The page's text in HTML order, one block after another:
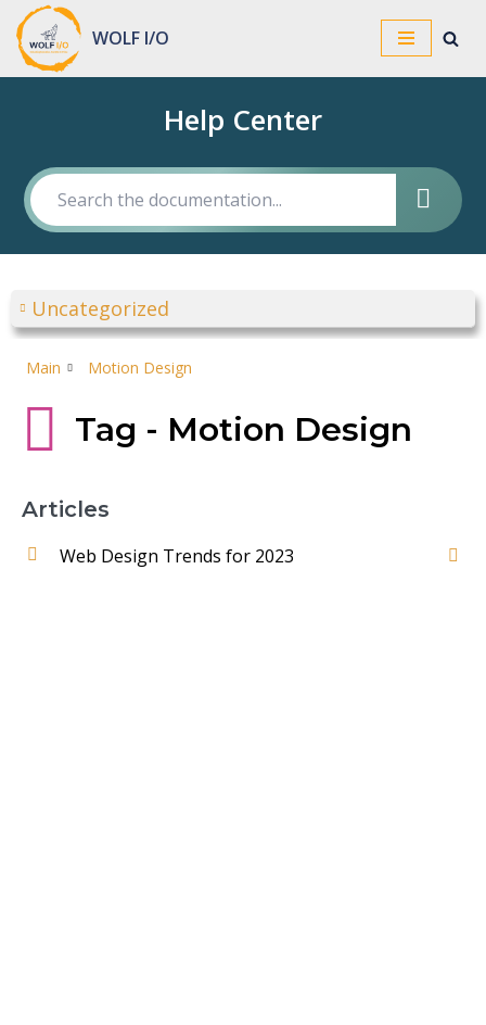
Skip
WOLF I/O
Help Center
Uncategorized
Main Motion Design
Tag - Motion Design
Articles
Web Design Trends for 2023